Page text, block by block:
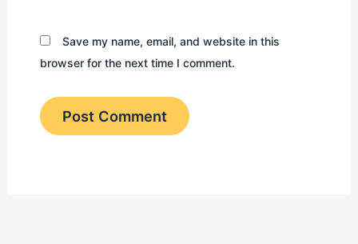
Save my name, email, and website in this
browser for the next time I comment.